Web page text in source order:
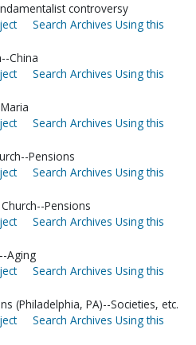
controversy
Search Archives Using this
China
Search Archives Using this
Search Archives Using this
Pensions
Search Archives Using this
Pensions
Search Archives Using this
Aging
Search Archives Using this
(Philadelphia, PA)--Societies, etc.
Search Archives Using this